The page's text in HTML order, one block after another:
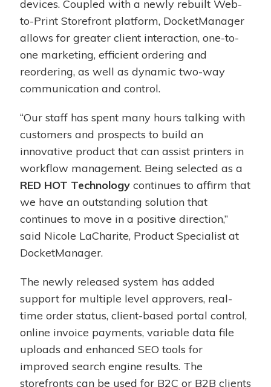
devices. Coupled with a newly rebuilt Web-
to-Print Storefront platform, DocketManager
allows for greater client interaction, one-to-
one marketing, efficient ordering and
reordering, as well as dynamic two-way
communication and control.
“Our staff has spent many hours talking with
customers and prospects to build an
innovative product that can assist printers in
workflow management. Being selected as a
RED HOT Technology continues to affirm that
we have an outstanding solution that
continues to move in a positive direction,”
said Nicole LaCharite, Product Specialist at
DocketManager.
The newly released system has added
support for multiple level approvers, real-
time order status, client-based portal control,
online invoice payments, variable data file
uploads and enhanced SEO tools for
improved search engine results. The
storefronts can be used for B2C or B2B clients